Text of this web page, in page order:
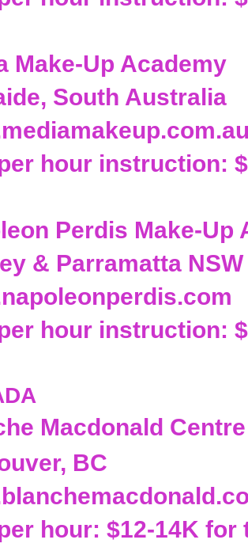
Make-Up Academy
South Australia
hour instruction:
Perdis Make-Up
& Parramatta NSW
hour instruction:
Macdonald Centre
BC
hour: $12-14K for